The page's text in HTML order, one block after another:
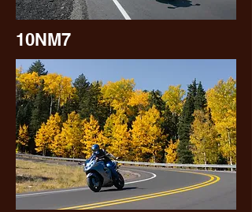
10NM7